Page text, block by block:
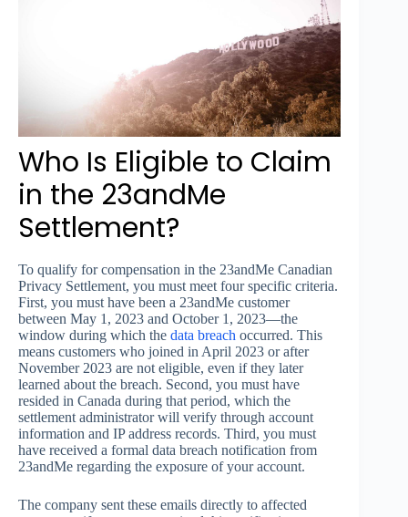
Who Is Eligible to Claim
in the 23andMe
Settlement?
To qualify for compensation in the 23andMe Canadian
Privacy Settlement, you must meet four specific criteria.
First, you must have been a 23andMe customer
between May 1, 2023 and October 1, 2023—the
window during which the data breach occurred. This
means customers who joined in April 2023 or after
November 2023 are not eligible, even if they later
learned about the breach. Second, you must have
resided in Canada during that period, which the
settlement administrator will verify through account
information and IP address records. Third, you must
have received a formal data breach notification from
23andMe regarding the exposure of your account.
The company sent these emails directly to affected